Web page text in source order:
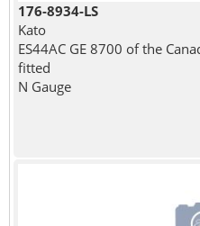
176-8934-LS
Kato
ES44AC GE 8700 of the
fitted
N Gauge